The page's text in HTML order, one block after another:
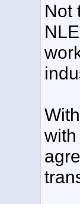
Not